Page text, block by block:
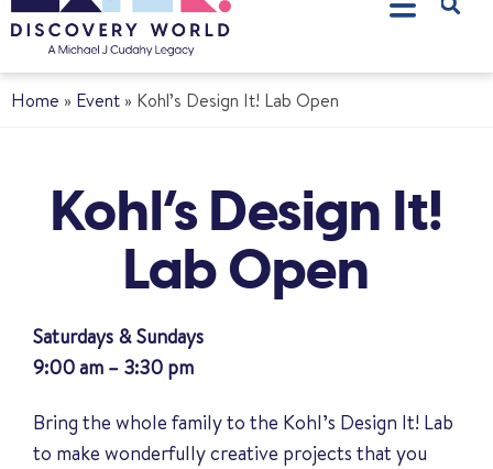
Home » Event » Kohl’s Design It! Lab Open
Kohl’s Design It!
Lab Open
Saturdays & Sundays
9:00 am – 3:30 pm
Bring the whole family to the Kohl’s Design It! Lab
to make wonderfully creative projects that you